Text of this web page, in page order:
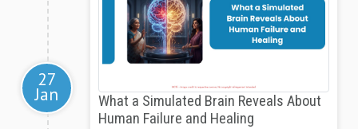
27
Jan
What a Simulated Brain Reveals About
Human Failure and Healing